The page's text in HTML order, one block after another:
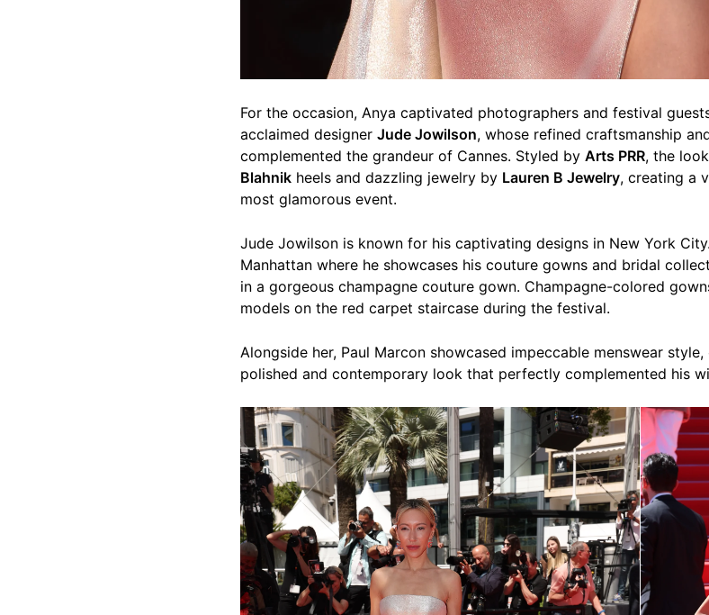
For the occasion, Anya captivated photographers and festival
acclaimed designer Jude Jowilson, whose refined craftsmanship
complemented the grandeur of Cannes. Styled by Arts PRR, the
Blahnik heels and dazzling jewelry by Lauren B Jewelry, creating a
most glamorous event.
Jude Jowilson is known for his captivating designs in New York
Manhattan where he showcases his couture gowns and bridal
in a gorgeous champagne couture gown. Champagne-colored
models on the red carpet staircase during the festival.
Alongside her, Paul Marcon showcased impeccable menswear
polished and contemporary look that perfectly complemented his